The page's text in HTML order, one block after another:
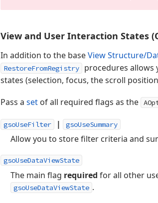
View and User Interaction States
In addition to the baseView Structure/
RestoreFromRegistry
procedures allows
states (selection, focus, the scroll
Pass a set of all required flags as the
gsoUseFilter | gsoUseSummary
Allow you to store filter criteria and
gsoUseDataViewState
The main flag required for all other
gsoUseDataViewState .